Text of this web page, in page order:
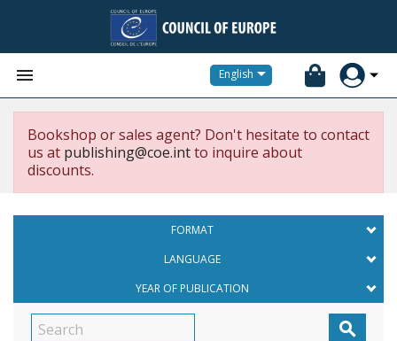
 English
Bookshop or sales agent? Don't hesitate to contact
us at publishing@coe.intto inquire about
discounts.
FORMAT
LANGUAGE
YEAR OF PUBLICATION
